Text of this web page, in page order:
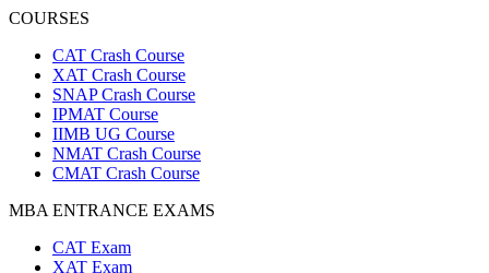
COURSES
CAT Crash Course
XAT Crash Course
SNAP Crash Course
IPMAT Course
IIMB UG Course
NMAT Crash Course
CMAT Crash Course
MBA ENTRANCE EXAMS
CAT Exam
XAT Exam